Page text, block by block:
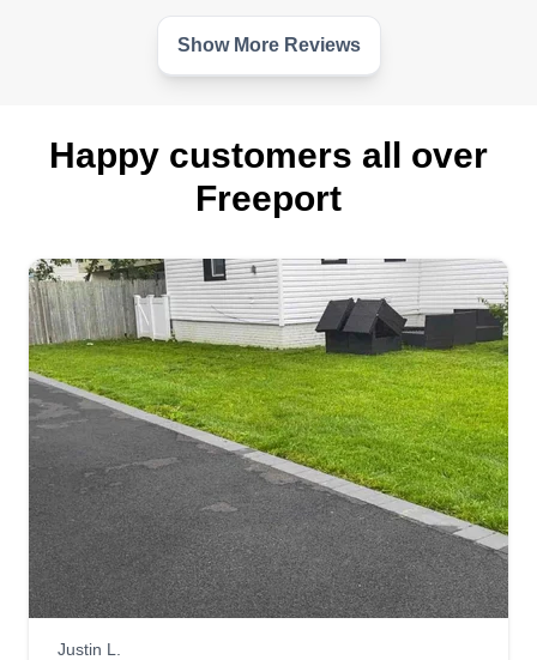
Show More Reviews
Happy customers all over
Freeport
Justin L.